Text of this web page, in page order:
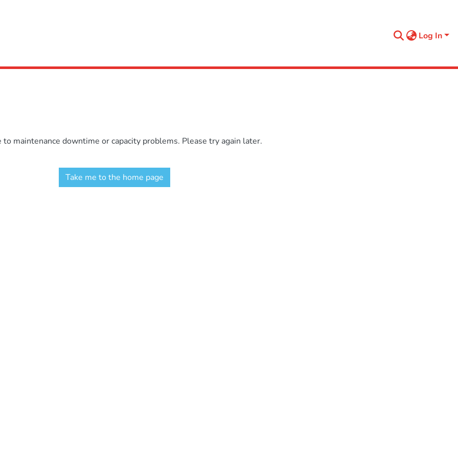
Log In
maintenance downtime or capacity problems. Please try again later.
Take me to the home page